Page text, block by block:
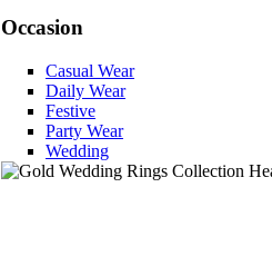
Occasion
Casual Wear
Daily Wear
Festive
Party Wear
Wedding